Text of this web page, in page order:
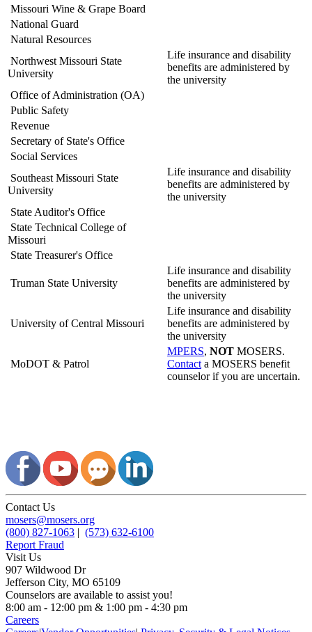
Missouri Wine & Grape Board
National Guard
Natural Resources
Northwest Missouri State
University
Life insurance and disability
benefits are administered by
the university
Office of Administration (OA)
Public Safety
Revenue
Secretary of State's Office
Social Services
Southeast Missouri State
University
Life insurance and disability
benefits are administered by
the university
State Auditor's Office
State Technical College of
Missouri
State Treasurer's Office
Truman State University
Life insurance and disability
benefits are administered by
the university
University of Central Missouri
Life insurance and disability
benefits are administered by
the university
MoDOT & Patrol
MPERS, NOT MOSERS.
Contact a MOSERS benefit
counselor if you are uncertain.
Contact Us
mosers@mosers.org
(800) 827-1063 | (573) 632-6100
Report Fraud
Visit Us
907 Wildwood Dr
Jefferson City, MO 65109
Counselors are available to assist you!
8:00 am - 12:00 pm & 1:00 pm - 4:30 pm
Careers